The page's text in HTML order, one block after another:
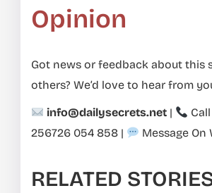
Opinion
Got news or feedback about this
others? We’d love to hear from
info@dailysecrets.net |
256726 054 858 | Message On
RELATED